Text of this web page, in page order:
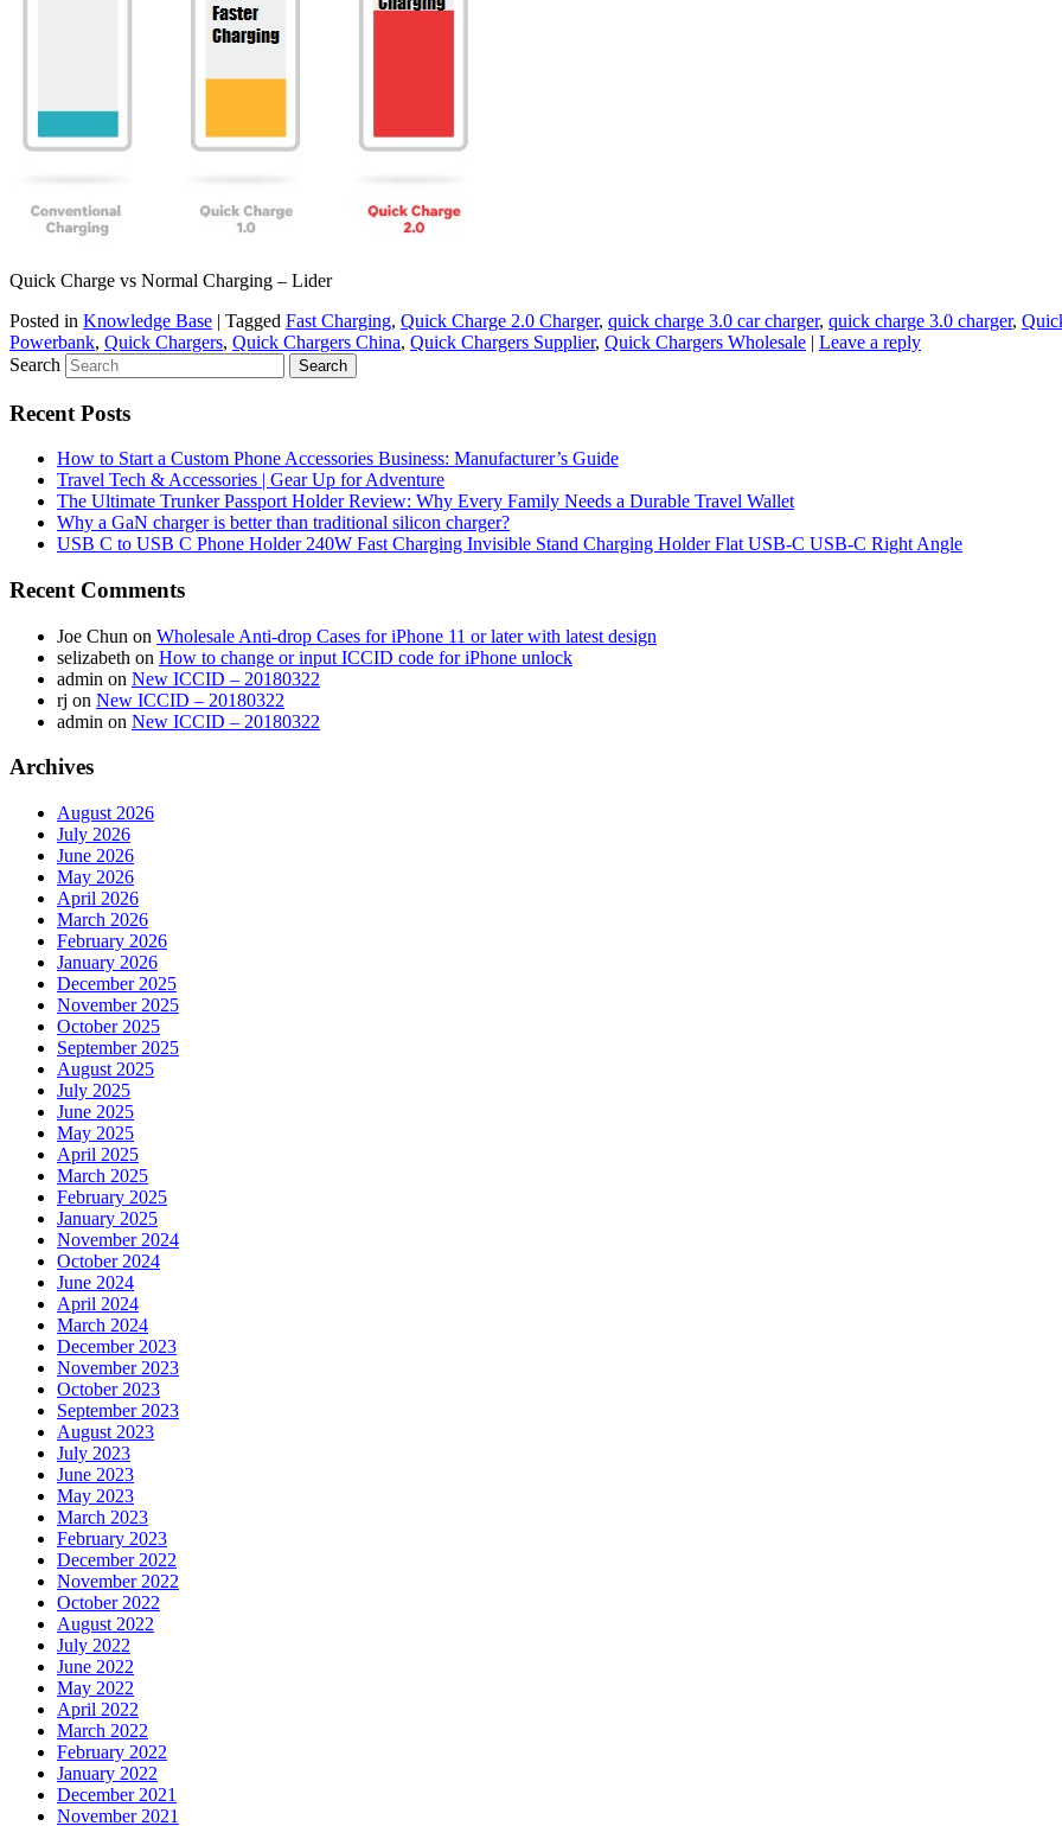
Quick Charge vs Normal Charging – Lider
Posted in Knowledge Base | Tagged Fast Charging, Quick Charge 2.0 Charger, quick charge 3.0 car charger, quick charge 3.0 charger,
Powerbank, Quick Chargers, Quick Chargers China, Quick Chargers Supplier, Quick Chargers Wholesale | Leave a reply
Search
Recent Posts
How to Start a Custom Phone Accessories Business: Manufacturer’s Guide
Travel Tech & Accessories | Gear Up for Adventure
The Ultimate Trunker Passport Holder Review: Why Every Family Needs a Durable Travel Wallet
Why a GaN charger is better than traditional silicon charger?
USB C to USB C Phone Holder 240W Fast Charging Invisible Stand Charging Holder Flat USB-C USB-C Right Angle
Recent Comments
Joe Chun on Wholesale Anti-drop Cases for iPhone 11 or later with latest design
selizabeth on How to change or input ICCID code for iPhone unlock
admin on New ICCID – 20180322
rj on New ICCID – 20180322
admin on New ICCID – 20180322
Archives
August 2026
July 2026
June 2026
May 2026
April 2026
March 2026
February 2026
January 2026
December 2025
November 2025
October 2025
September 2025
August 2025
July 2025
June 2025
May 2025
April 2025
March 2025
February 2025
January 2025
November 2024
October 2024
June 2024
April 2024
March 2024
December 2023
November 2023
October 2023
September 2023
August 2023
July 2023
June 2023
May 2023
March 2023
February 2023
December 2022
November 2022
October 2022
August 2022
July 2022
June 2022
May 2022
April 2022
March 2022
February 2022
January 2022
December 2021
November 2021